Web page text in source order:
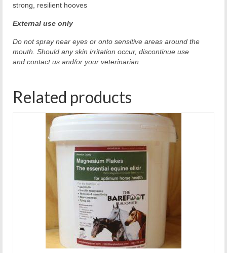
strong, resilient hooves
External use only
Do not spray near eyes or onto sensitive areas around the
mouth. Should any skin irritation occur, discontinue use
and contact us and/or your veterinarian.
Related products